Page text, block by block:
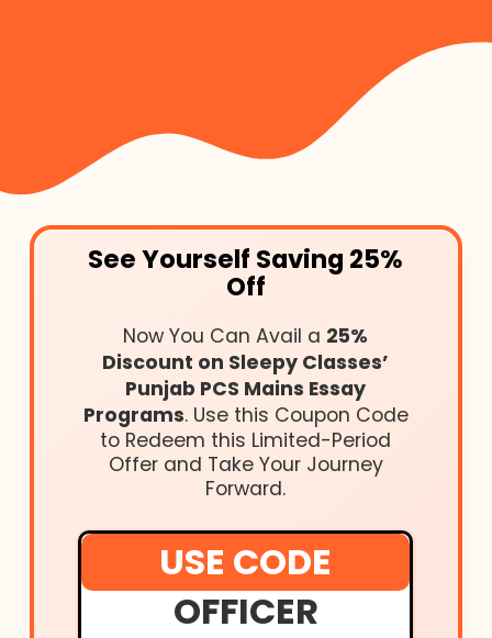
See Yourself Saving 25%
Off
Now You Can Avail a 25%
Discount on Sleepy Classes’
Punjab PCS Mains Essay
Programs. Use this Coupon Code
to Redeem this Limited-Period
Offer and Take Your Journey
Forward.
USE CODE
OFFICER